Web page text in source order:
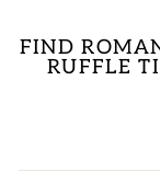
FIND
RUFFLE